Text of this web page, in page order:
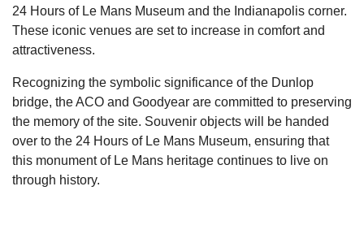
24 Hours of Le Mans Museum and the Indianapolis corner.
These iconic venues are set to increase in comfort and
attractiveness.
Recognizing the symbolic significance of the Dunlop
bridge, the ACO and Goodyear are committed to preserving
the memory of the site. Souvenir objects will be handed
over to the 24 Hours of Le Mans Museum, ensuring that
this monument of Le Mans heritage continues to live on
through history.